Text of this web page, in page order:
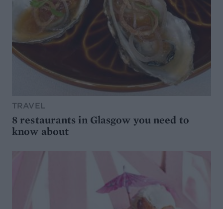
TRAVEL
8 restaurants in Glasgow you need to
know about